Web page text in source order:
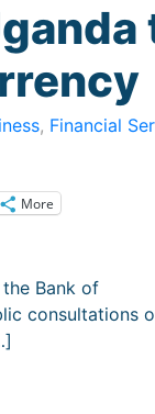
, Financial
More
the Bank of
consultations